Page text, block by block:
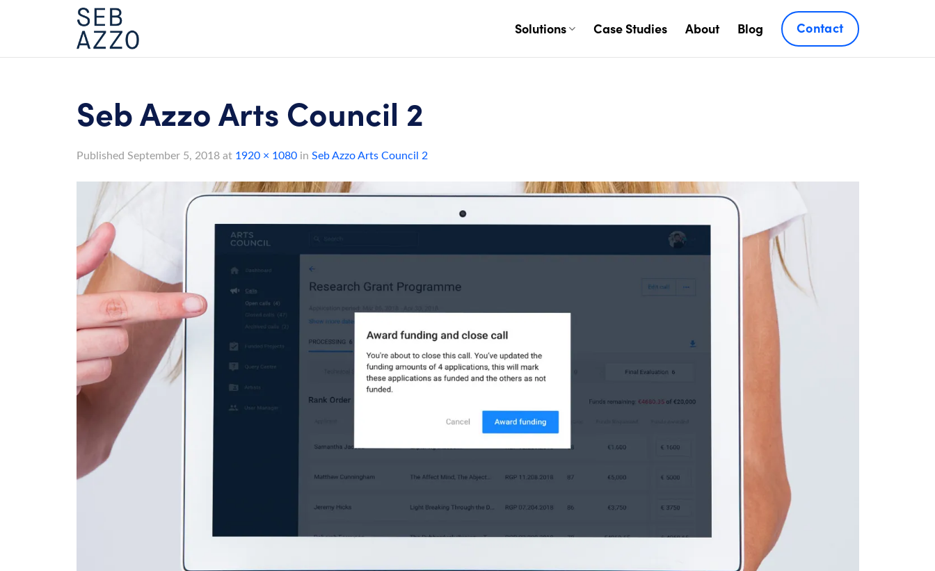
Solutions Case Studies About Blog Contact
Seb Azzo Arts Council 2
Published September 5, 2018at 1920 × 1080in Seb Azzo Arts Council 2